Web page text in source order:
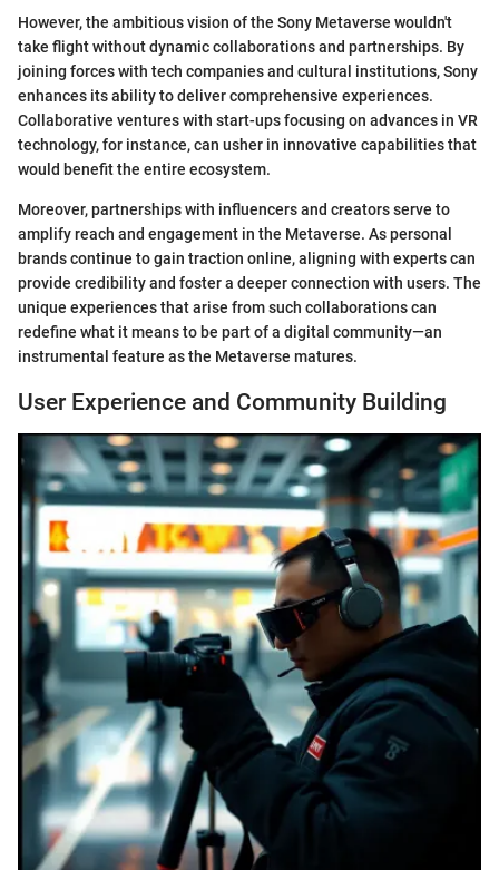
However, the ambitious vision of the Sony Metaverse wouldn't
take flight without dynamic collaborations and partnerships. By
joining forces with tech companies and cultural institutions, Sony
enhances its ability to deliver comprehensive experiences.
Collaborative ventures with start-ups focusing on advances in VR
technology, for instance, can usher in innovative capabilities that
would benefit the entire ecosystem.
Moreover, partnerships with influencers and creators serve to
amplify reach and engagement in the Metaverse. As personal
brands continue to gain traction online, aligning with experts can
provide credibility and foster a deeper connection with users. The
unique experiences that arise from such collaborations can
redefine what it means to be part of a digital community—an
instrumental feature as the Metaverse matures.
User Experience and Community Building